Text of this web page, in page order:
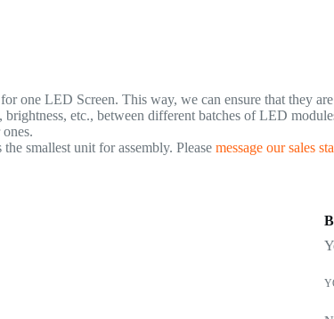
one LED Screen. This way, we can ensure that they
etc., between different batches of LED
smallest unit for assembly. Please message our sales